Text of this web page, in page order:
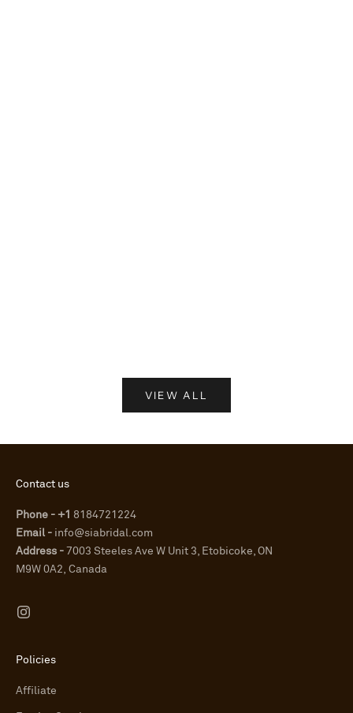
VIEW ALL
Contact us
Phone - +1 8184721224
Email - info@siabridal.com
Address - 7003 Steeles Ave W Unit 3, Etobicoke, ON
M9W 0A2, Canada
Policies
Affiliate